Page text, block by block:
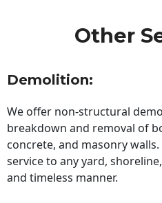
Other
Demolition:
We offer non-structural
breakdown and removal of
concrete, and masonry
service to any yard,
and timeless manner.